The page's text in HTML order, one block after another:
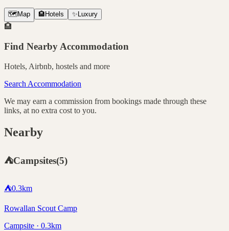
🗺️ Map 🏨 Hotels ✨ Luxury
🏨
Find Nearby Accommodation
Hotels, Airbnb, hostels and more
Search Accommodation
We may earn a commission from bookings made through these
links, at no extra cost to you.
Nearby
⛺Campsites(5)
⛺0.3km
Rowallan Scout Camp
Campsite · 0.3km